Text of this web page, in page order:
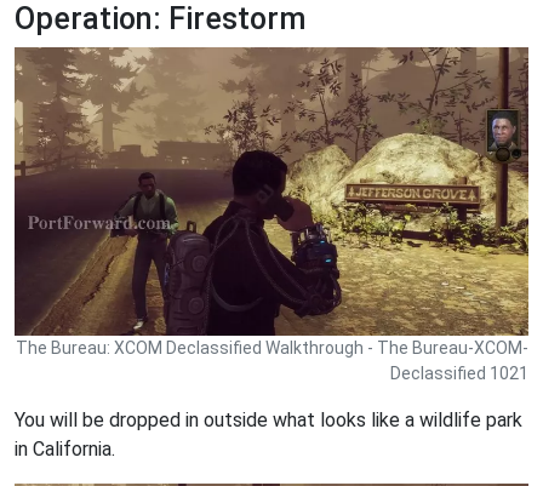
Operation: Firestorm
The Bureau: XCOM Declassified Walkthrough - The Bureau-XCOM-
Declassified 1021
You will be dropped in outside what looks like a wildlife park
in California.